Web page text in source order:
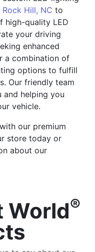
Rock Hill, NC to
high-quality LED
your driving
enhanced
a combination of
options to fulfill
Our friendly team
helping you
vehicle.
our premium
store today or
about our
World®